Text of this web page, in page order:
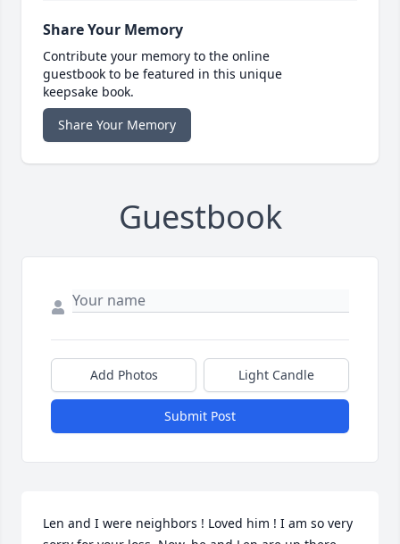
Share Your Memory
Contribute your memory to the online
guestbook to be featured in this unique
keepsake book.
Share Your Memory
Guestbook
Add Photos Light Candle
Submit Post
Len and I were neighbors ! Loved him ! I am so very